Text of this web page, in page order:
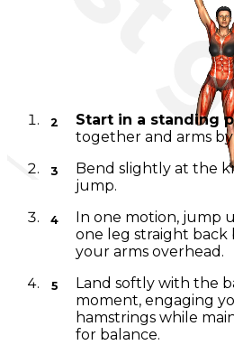
Start in a standing
together and arms by
Bend slightly at the
jump.
In one motion, jump
one leg straight back
your arms overhead.
Land softly with the
moment, engaging
hamstrings while
for balance.